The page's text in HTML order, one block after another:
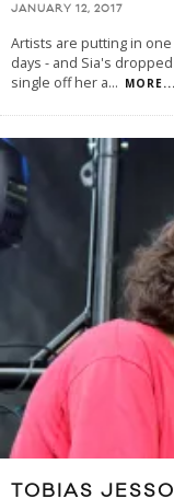
JANUARY 12, 2017
Artists are putting in
days - and Sia's
single off her a... MORE...
TOBIAS